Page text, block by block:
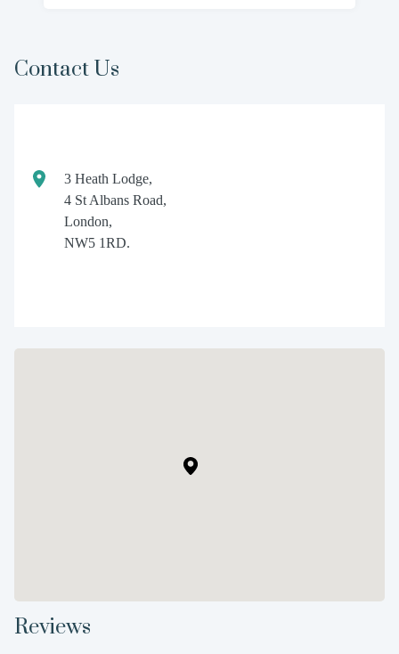
Contact Us
3 Heath Lodge,
4 St Albans Road,
London,
NW5 1RD.
Reviews